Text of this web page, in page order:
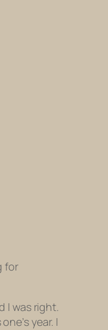
for
I was right.
year. I